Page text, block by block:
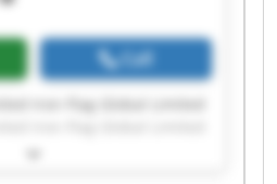
Call
Iron Flag Global Limited
Iron Flag Global Limited